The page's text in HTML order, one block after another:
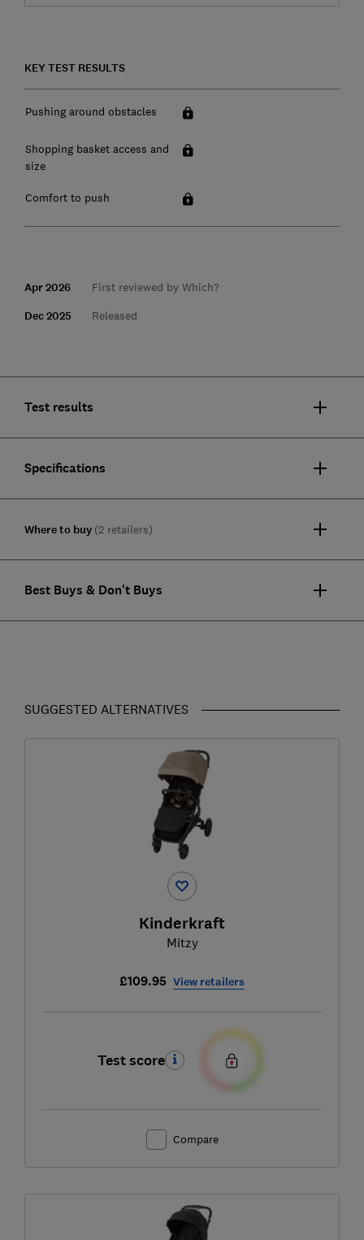
KEY TEST RESULTS
Pushing around obstacles
Shopping basket access and
size
Comfort to push
Apr 2026 First reviewed by Which?
Dec 2025 Released
Test results
Specifications
Where to buy (2 retailers)
Best Buys & Don't Buys
SUGGESTED ALTERNATIVES
Kinderkraft
Mitzy
£109.95 View retailers
Test score
Compare